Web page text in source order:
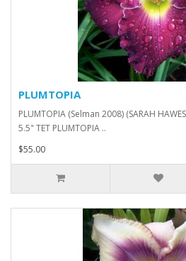
PLUMTOPIA
PLUMTOPIA (Selman 2008) (SARAH
5.5" TET PLUMTOPIA ..
$55.00